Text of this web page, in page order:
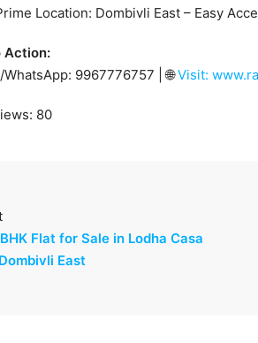
Location: Dombivli East – Easy
Action:
WhatsApp: 9967776757 | 🌐Visit:
80
Flat for Sale in Lodha Casa
East